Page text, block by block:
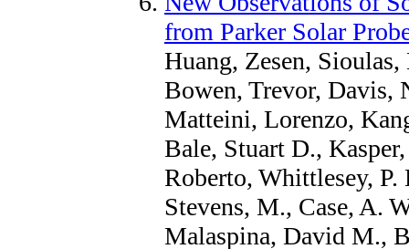
from Parker Solar
Huang, Zesen,
Bowen, Trevor, Davis,
Matteini, Lorenzo,
Bale, Stuart D.,
Roberto, Whittlesey,
Stevens, M., Case, A.
Malaspina, David M.,